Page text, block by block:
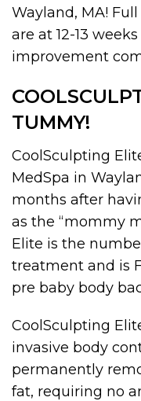
Wayland, MA!
are at 12-13
improvement
TUMMY!
CoolSculpting
MedSpa in
months after
as the “mommy
Elite is the
treatment and is
pre baby body
CoolSculpting
invasive body
permanently
fat, requiring no